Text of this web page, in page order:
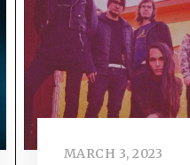
MARCH 3, 2023